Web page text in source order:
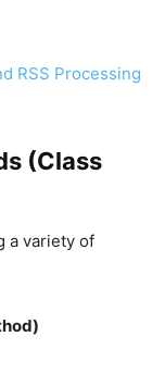
RSS Processing
(Class
a variety of